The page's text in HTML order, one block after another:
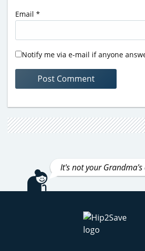
Email *
Notify me via e-mail if anyone
It's not your Grandma's